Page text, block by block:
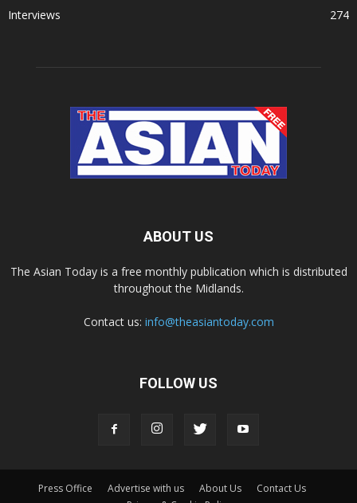
Interviews
274
ABOUT US
The Asian Today is a free monthly publication which is distributed
throughout the Midlands.
Contact us: info@theasiantoday.com
FOLLOW US
Press Office Advertise with us About Us
Contact Us